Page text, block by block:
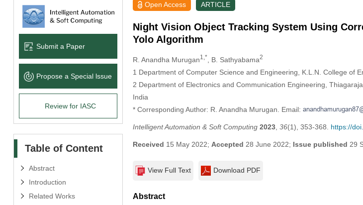
Submit a Paper
Propose a Special lssue
Review for IASC
Table of Content
Abstract
Introduction
Related Works
Open Access ARTICLE
Night Vision Object Tracking System Using
Yolo Algorithm
R. Anandha Murugan1,* , B. Sathyabama2
1 Department of Computer Science and Engineering, K.L.N. College of
2 Department of Electronics and Communication Engineering,
India
* Corresponding Author: R. Anandha Murugan. Email:
Intelligent Automation & Soft Computing 2023, 36(1), 353-368. https://
Received 15 May 2022; Accepted 28 June 2022; Issue published 29
View Full Text Download PDF
Abstract